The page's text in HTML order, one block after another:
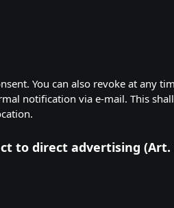
You can also revoke at any
notification via e-mail. This
to direct advertising (Art.